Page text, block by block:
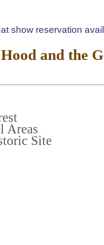
show reservation
and the
Areas
Site